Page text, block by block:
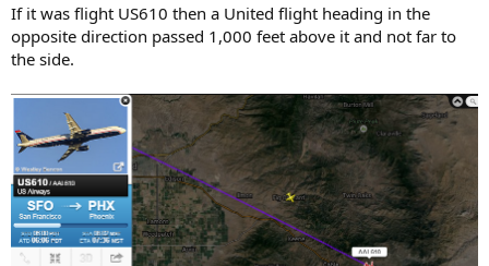
If it was flight US610 then a United flight heading in the
opposite direction passed 1,000 feet above it and not far to
the side.